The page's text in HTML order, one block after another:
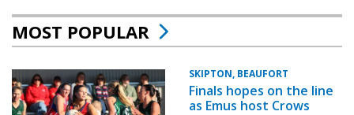
MOST POPULAR
SKIPTON, BEAUFORT
Finals hopes on the line
as Emus host Crows